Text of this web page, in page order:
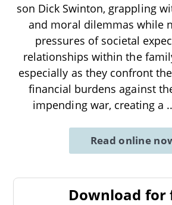
son Dick Swinton, grappling
and moral dilemmas while
pressures of societal
relationships within the
especially as they confront
financial burdens against
impending war, creating a
Read online
Download for